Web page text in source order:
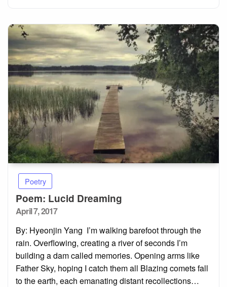
Poetry
Poem: Lucid Dreaming
Posted
April 7, 2017
By: Hyeonjin Yang I’m walking barefoot through the
rain. Overflowing, creating a river of seconds I’m
building a dam called memories. Opening arms like
Father Sky, hoping I catch them all Blazing comets fall
to the earth, each emanating distant recollections…